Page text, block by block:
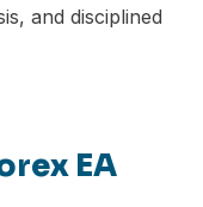
and disciplined
EA